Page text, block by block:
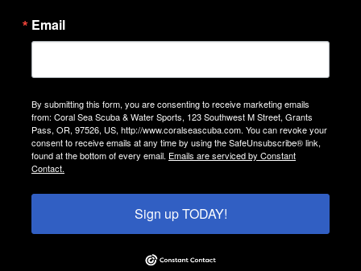
Email
By submitting this form, you are consenting to receive marketing emails
from: Coral Sea Scuba & Water Sports, 123 Southwest M Street, Grants
Pass, OR, 97526, US, http://www.coralseascuba.com. You can revoke your
consent to receive emails at any time by using the SafeUnsubscribe® link,
found at the bottom of every email. Emails are serviced by Constant
Contact.
Sign up TODAY!